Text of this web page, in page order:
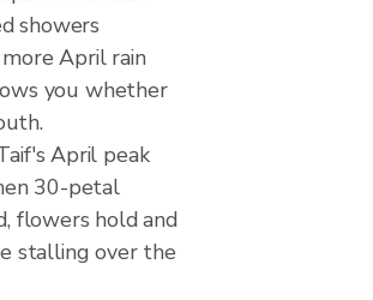
showers
April rain
you whether
April peak
30-petal
flowers hold and
stalling over the